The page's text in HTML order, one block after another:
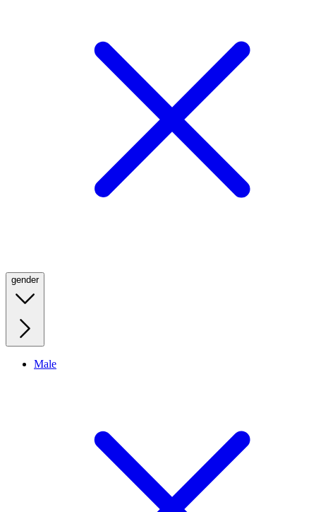
gender
Male